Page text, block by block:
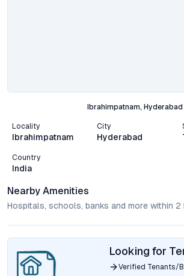
Ibrahimpatnam, Hyderabad
Locality
Ibrahimpatnam
City
Hyderabad
Country
India
Nearby Amenities
Hospitals, schools, banks and more within 2
Looking for
Verified Tenants/